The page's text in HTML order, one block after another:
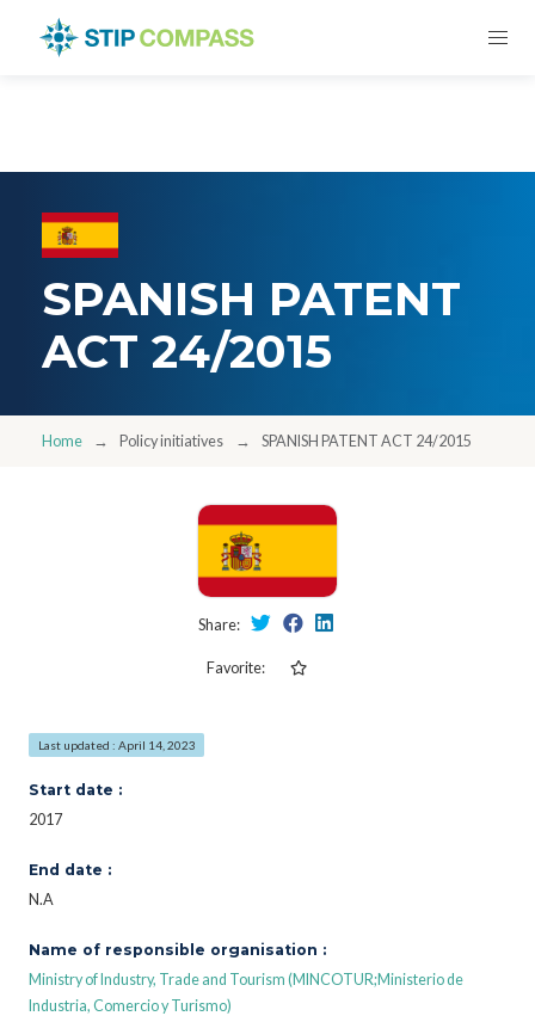
SPANISH PATENT
ACT 24/2015
Home Policy initiatives SPANISH PATENT ACT 24/2015
Share:
Favorite:
Last updated : April 14, 2023
Start date :
2017
End date :
N.A
Name of responsible organisation :
Ministry of Industry, Trade and Tourism (MINCOTUR;Ministerio de
Industria, Comercio y Turismo)